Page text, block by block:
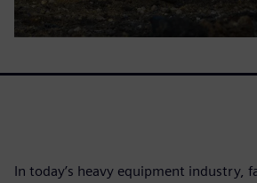
In today’s heavy equipment industry,